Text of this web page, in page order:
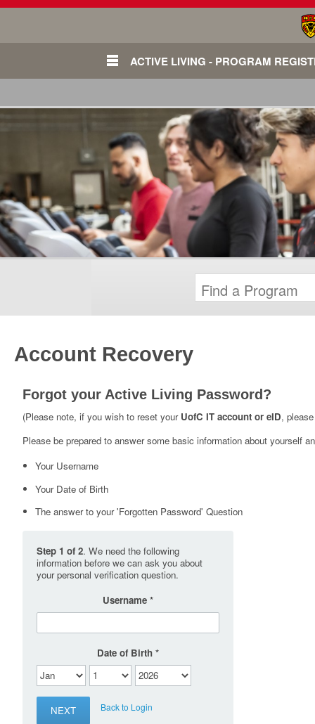
ACTIVE LIVING - PROGRAM
Account Recovery
Forgot your Active Living Password?
(Please note, if you wish to reset your UofC IT account or eID,
Please be prepared to answer some basic information about yourself
Your Username
Your Date of Birth
The answer to your 'Forgotten Password' Question
Step 1 of 2. We need the following
information before we can ask you about
your personal verification question.
Username
Date of Birth
Back to Login